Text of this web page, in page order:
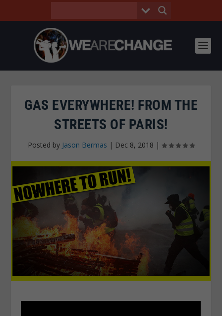
GAS EVERYWHERE! FROM THE
STREETS OF PARIS!
Posted by Jason Bermas | Dec 8, 2018 |